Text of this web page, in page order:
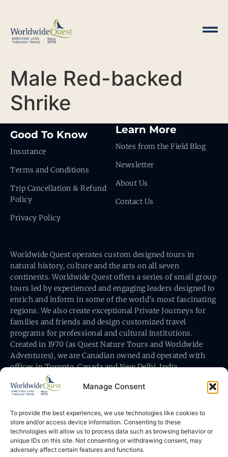
Manage Consent
To provide the best experiences, we use technologies like cookies to
store and/or access device information. Consenting to these
technologies will allow us to process data such as browsing behavior or
unique IDs on this site. Not consenting or withdrawing consent, may
adversely affect certain features and functions.
Male Red-backed
Shrike
Good To Know
Insurance
Terms and Conditions
Trip Cancellation & Refund
Policy
Privacy Policy
Learn More
Notes from the Field Blog
Newsletter
About Us
Contact Us
Worldwide Quest operates custom designed tours in
natural history, culture and the arts on all seven
continents. Worldwide Quest offers a series of small group
tours led by experienced and engaging leaders designed to
enrich and inform in some of the world’s most fascinating
regions. We also create exceptional Private Journeys for
families and friends and design customized travel
programs for professional and cultural institutions.
Created in 1970 (as Quest Nature Tours and Worldwide
Adventures), we are Canadian owned and operated with
offices in Toronto, Canada and New Delhi, India.
Worldwide Quest’s office is at 491 King Street East
Toronto, Ontario, Canada M5A 1L9